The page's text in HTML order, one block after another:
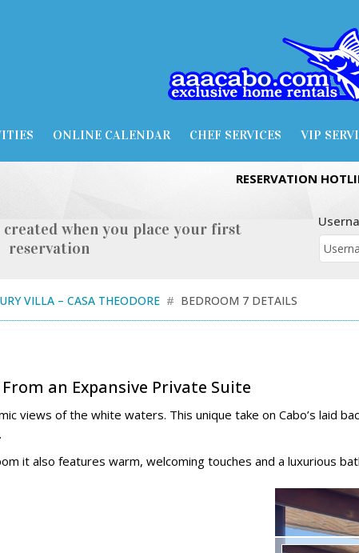
ONLINE CALENDAR CHEF SERVICES VIP
RESERVATION
when you place your first
reservation
VILLA – CASA THEODORE BEDROOM 7 DETAILS
an Expansive Private Suite
views of the white waters. This unique take on Cabo’s laid
it also features warm, welcoming touches and a luxurious